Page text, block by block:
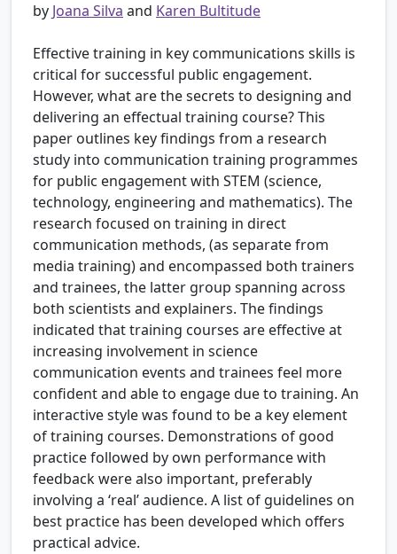
by Joana Silva and Karen Bultitude
Effective training in key communications skills is
critical for successful public engagement.
However, what are the secrets to designing and
delivering an effectual training course? This
paper outlines key findings from a research
study into communication training programmes
for public engagement with STEM (science,
technology, engineering and mathematics). The
research focused on training in direct
communication methods, (as separate from
media training) and encompassed both trainers
and trainees, the latter group spanning across
both scientists and explainers. The findings
indicated that training courses are effective at
increasing involvement in science
communication events and trainees feel more
confident and able to engage due to training. An
interactive style was found to be a key element
of training courses. Demonstrations of good
practice followed by own performance with
feedback were also important, preferably
involving a ‘real’ audience. A list of guidelines on
best practice has been developed which offers
practical advice.